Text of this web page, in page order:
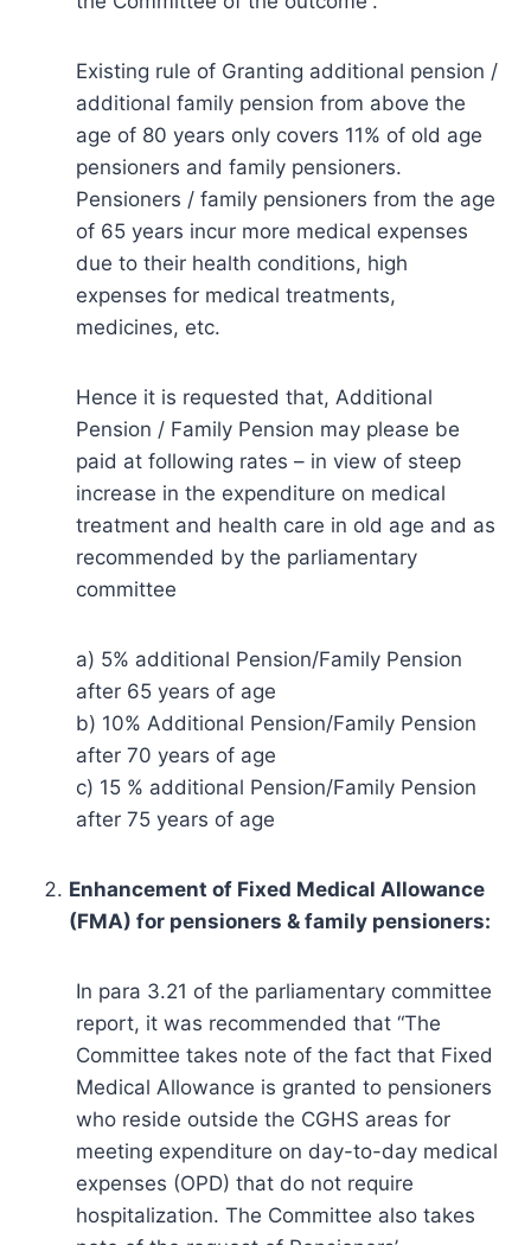
Existing rule of Granting additional pension /
additional family pension from above the
age of 80 years only covers 11% of old age
pensioners and family pensioners.
Pensioners / family pensioners from the age
of 65 years incur more medical expenses
due to their health conditions, high
expenses for medical treatments,
medicines, etc.
Hence it is requested that, Additional
Pension / Family Pension may please be
paid at following rates – in view of steep
increase in the expenditure on medical
treatment and health care in old age and as
recommended by the parliamentary
committee
a) 5% additional Pension/Family Pension
after 65 years of age
b) 10% Additional Pension/Family Pension
after 70 years of age
c) 15 % additional Pension/Family Pension
after 75 years of age
Enhancement of Fixed Medical Allowance
(FMA) for pensioners & family pensioners:
In para 3.21 of the parliamentary committee
report, it was recommended that “The
Committee takes note of the fact that Fixed
Medical Allowance is granted to pensioners
who reside outside the CGHS areas for
meeting expenditure on day-to-day medical
expenses (OPD) that do not require
hospitalization. The Committee also takes